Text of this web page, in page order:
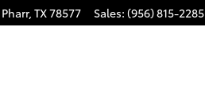
Pharr, TX78577 Sales: (956) 815-2285